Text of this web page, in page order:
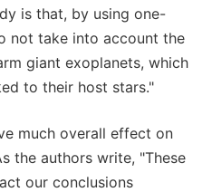
is that, by using one-
not take into account the
giant exoplanets, which
to their host stars."
much overall effect on
the authors write, "These
our conclusions